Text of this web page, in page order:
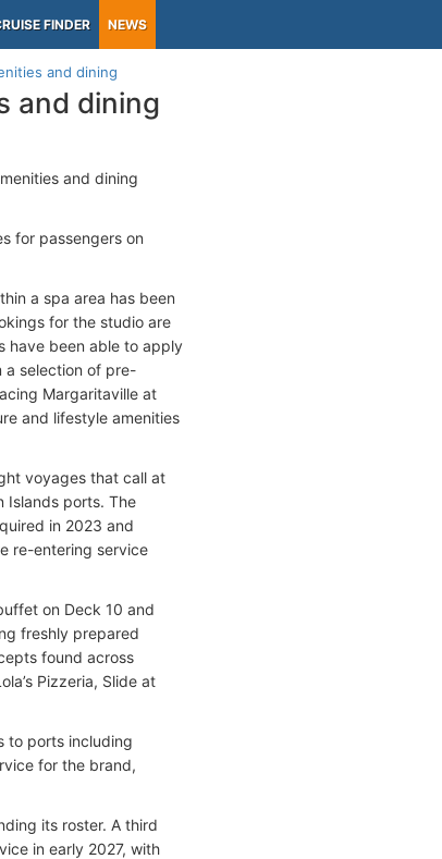
FINDER NEWS
and dining
and dining
and dining
for passengers on
a spa area has been
for the studio are
have been able to apply
a selection of pre-
Margaritaville at
and lifestyle amenities
voyages that call at
Islands ports. The
in 2023 and
re-entering service
on Deck 10 and
freshly prepared
found across
Pizzeria, Slide at
to ports including
for the brand,
its roster. A third
in early 2027, with